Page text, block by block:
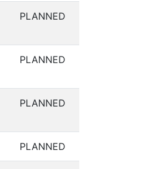
PLANNED
PLANNED
PLANNED
PLANNED